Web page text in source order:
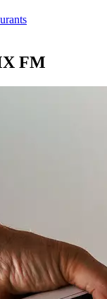
FM